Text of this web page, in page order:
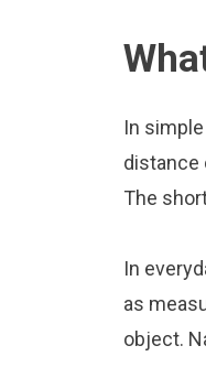
In
distance
The
In
as
object.